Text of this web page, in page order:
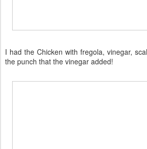
I had the Chicken with fregola, vinegar,
the punch that the vinegar added!